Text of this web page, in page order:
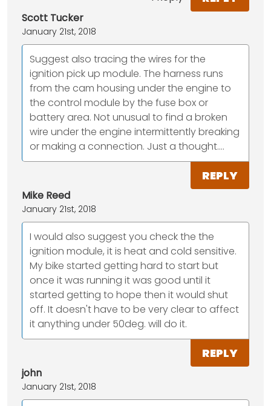
Scott Tucker
January 21st, 2018
Suggest also tracing the wires for the
ignition pick up module. The harness runs
from the cam housing under the engine to
the control module by the fuse box or
battery area. Not unusual to find a broken
wire under the engine intermittently breaking
or making a connection. Just a thought....
REPLY
Mike Reed
January 21st, 2018
I would also suggest you check the the
ignition module, it is heat and cold sensitive.
My bike started getting hard to start but
once it was running it was good until it
started getting to hope then it would shut
off. It doesn't have to be very clear to affect
it anything under 50deg. will do it.
REPLY
john
January 21st, 2018